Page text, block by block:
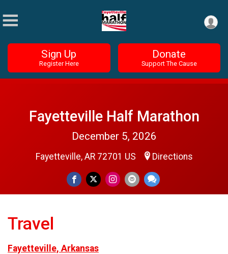
Sign Up
Register Here
Donate
Support The Cause
Fayetteville Half Marathon
December 5, 2026
Fayetteville, AR 72701 US Directions
Travel
Fayetteville, Arkansas